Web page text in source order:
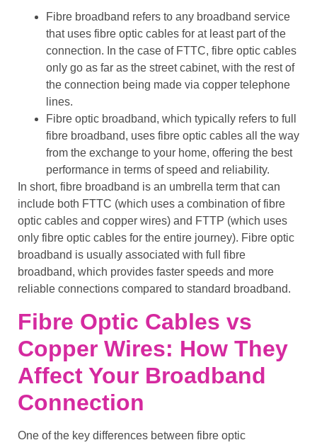
Fibre broadband refers to any broadband service
that uses fibre optic cables for at least part of the
connection. In the case of FTTC, fibre optic cables
only go as far as the street cabinet, with the rest of
the connection being made via copper telephone
lines.
Fibre optic broadband, which typically refers to full
fibre broadband, uses fibre optic cables all the way
from the exchange to your home, offering the best
performance in terms of speed and reliability.
In short, fibre broadband is an umbrella term that can
include both FTTC (which uses a combination offibre
optic cables and copper wires) and FTTP (which uses
only fibre optic cables for the entire journey). Fibre optic
broadband is usually associated with full fibre
broadband, which provides faster speeds and more
reliable connections compared to standard broadband.
Fibre Optic Cables vs
Copper Wires: How They
Affect Your Broadband
Connection
One of the key differences between fibre optic